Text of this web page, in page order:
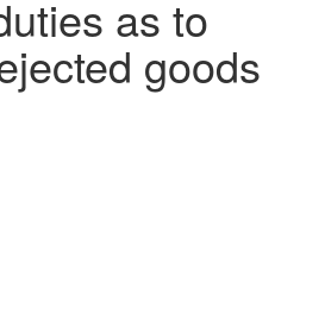
as to
goods